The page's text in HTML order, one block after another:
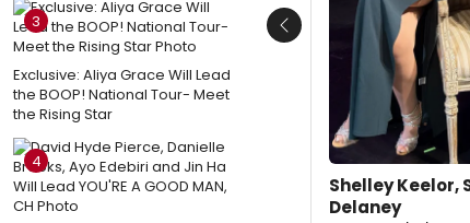
3
Exclusive: Aliya Grace Will Lead
the BOOP! National Tour- Meet
the Rising Star
4
Shelley Keelor,
Delaney
Previous